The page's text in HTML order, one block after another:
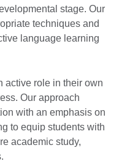
stage. Our
techniques and
language learning
active role in their own
Our approach
with an emphasis on
to equip students with
academic study,